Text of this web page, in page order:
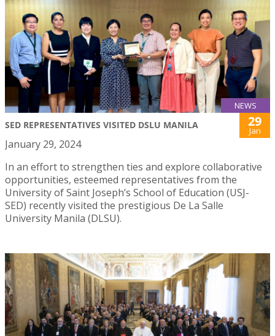
NEWS
SED REPRESENTATIVES VISITED DSLU MANILA 29
Jan
January 29, 2024
In an effort to strengthen ties and explore collaborative
opportunities, esteemed representatives from the
University of Saint Joseph’s School of Education (USJ-
SED) recently visited the prestigious De La Salle
University Manila (DLSU).